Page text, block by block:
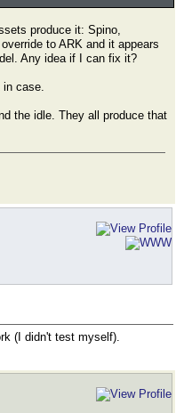
produce it: Spino,
to ARK and it appears
Any idea if I can fix it?
in case.
the idle. They all produce that
(I didn't test myself).